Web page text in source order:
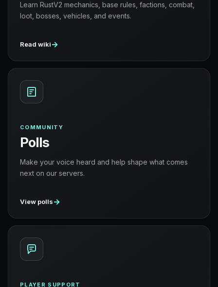
Learn RustV2 mechanics, base rules, factions, combat,
loot, bosses, vehicles, and events.
Read wiki→
COMMUNITY
Polls
Make your voice heard and help shape what comes
next on our servers.
View polls→
PLAYER SUPPORT